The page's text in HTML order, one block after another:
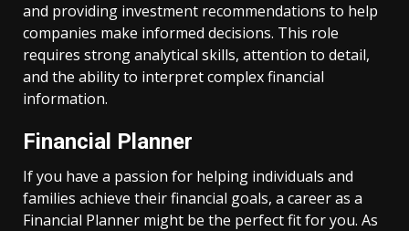
and providing investment recommendations to help
companies make informed decisions. This role
requires strong analytical skills, attention to detail,
and the ability to interpret complex financial
information.
Financial Planner
If you have a passion for helping individuals and
families achieve their financial goals, a career as a
Financial Planner might be the perfect fit for you. As